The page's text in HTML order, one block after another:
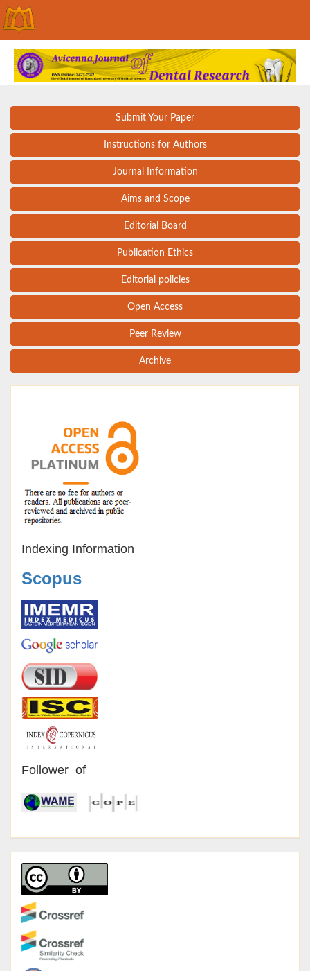
Submit Your Paper
Instructions for Authors
Journal Information
Aims and Scope
Editorial Board
Publication Ethics
Editorial policies
Open Access
Peer Review
Archive
Indexing Information
Scopus
Follower of